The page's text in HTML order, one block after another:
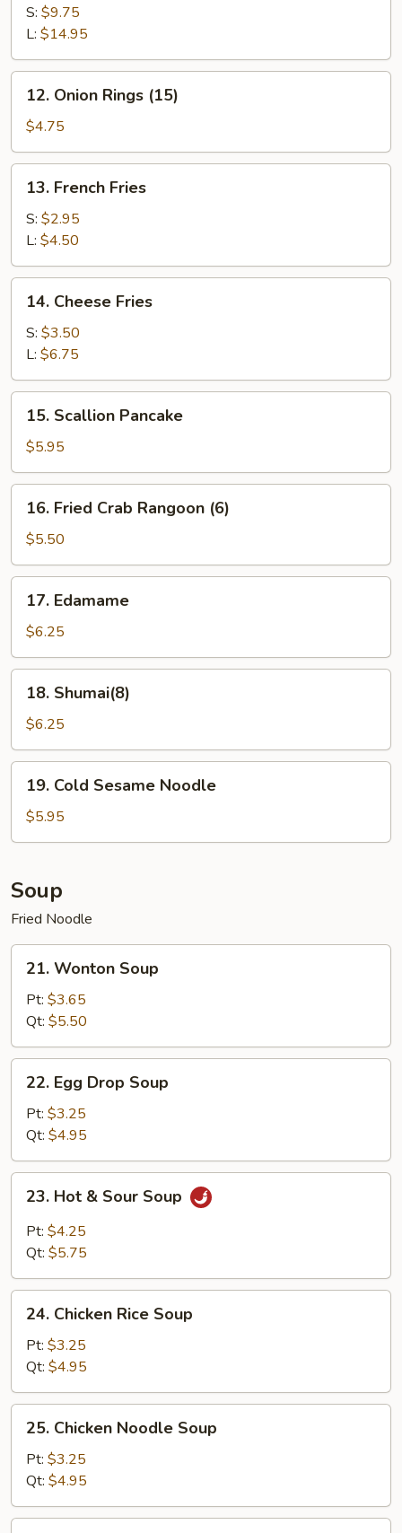
Spare
Ribs
S: $9.75
L: $14.95
Onion
Rings
(15)
12. Onion Rings (15)
$4.75
French
Fries
13. French Fries
S: $2.95
L: $4.50
Cheese
Fries
14. Cheese Fries
S: $3.50
L: $6.75
Scallion
Pancake
15. Scallion Pancake
$5.95
Fried
Crab
Rangoon
(6)
16. Fried Crab Rangoon (6)
$5.50
Edamame
17. Edamame
$6.25
Shumai(8)
18. Shumai(8)
$6.25
Cold
Sesame
Noodle
19. Cold Sesame Noodle
$5.95
Soup
Fried Noodle
Wonton
Soup
21. Wonton Soup
Pt: $3.65
Qt: $5.50
Egg
Drop
Soup
22. Egg Drop Soup
Pt: $3.25
Qt: $4.95
Hot
Sour
23. Hot & Sour Soup
Pt: $4.25
Qt: $5.75
Chicken
Rice
Soup
24. Chicken Rice Soup
Pt: $3.25
Qt: $4.95
Chicken
Noodle
Soup
25. Chicken Noodle Soup
Pt: $3.25
Qt: $4.95